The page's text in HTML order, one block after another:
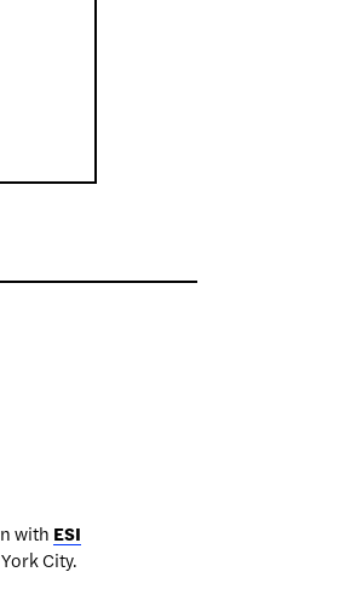
with ESI
City.